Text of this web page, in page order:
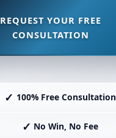
REQUEST YOUR FREE
CONSULTATION
✓ 100% Free Consultation
✓ No Win, No Fee